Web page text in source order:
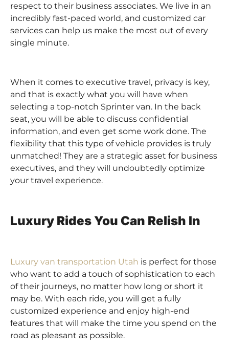
respect to their business associates. We live in an
incredibly fast-paced world, and customized car
services can help us make the most out of every
single minute.
When it comes to executive travel, privacy is key,
and that is exactly what you will have when
selecting a top-notch Sprinter van. In the back
seat, you will be able to discuss confidential
information, and even get some work done. The
flexibility that this type of vehicle provides is truly
unmatched! They are a strategic asset for business
executives, and they will undoubtedly optimize
your travel experience.
Luxury Rides You Can Relish In
Luxury van transportation Utah is perfect for those
who want to add a touch of sophistication to each
of their journeys, no matter how long or short it
may be. With each ride, you will get a fully
customized experience and enjoy high-end
features that will make the time you spend on the
road as pleasant as possible.